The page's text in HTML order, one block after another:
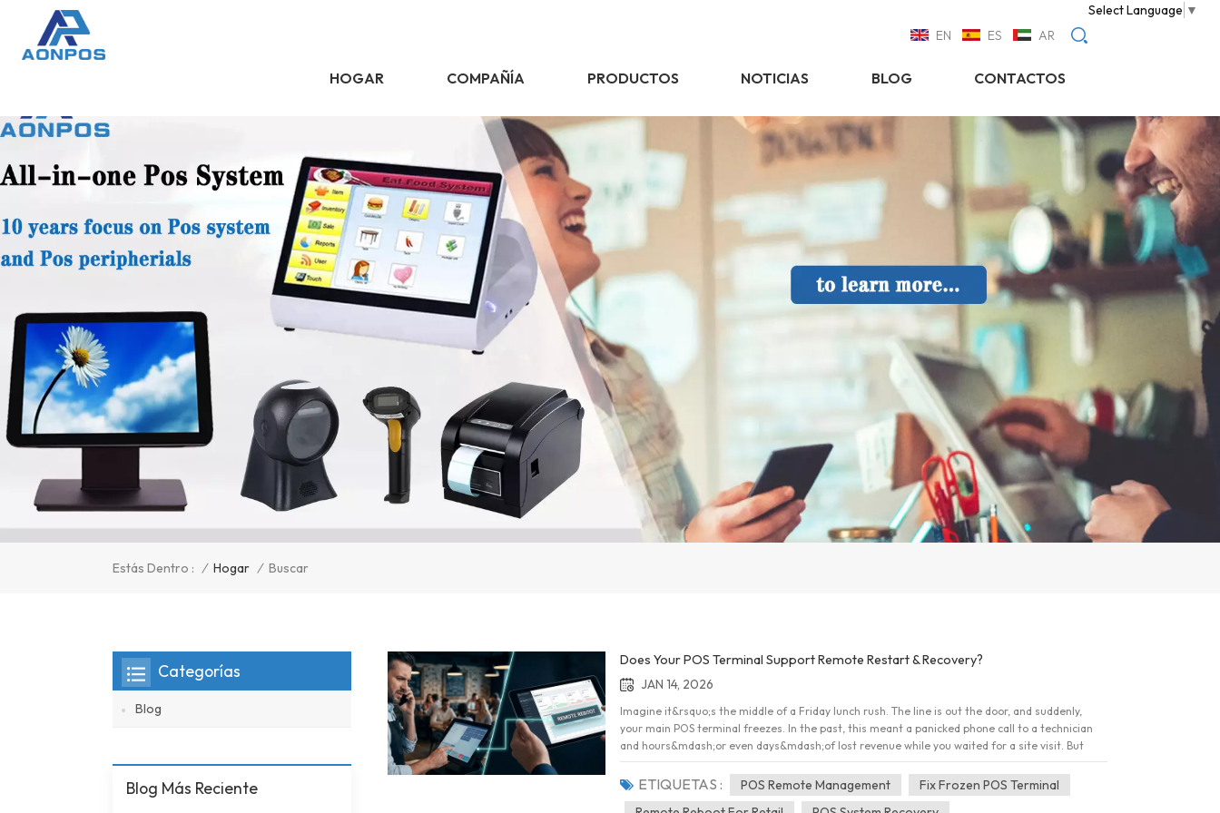
Select Language ▼
EN
ES AR
HOGAR COMPAÑÍA PRODUCTOS NOTICIAS BLOG CONTACTOS
Estás Dentro : / Hogar / Buscar
Does Your POS Terminal Support Remote Restart & Recovery?
JAN 14, 2026
Imagine it&rsquo;s the middle of a Friday lunch rush. The line is out the door, and suddenly,
your main POS terminal freezes. In the past, this meant a panicked phone call to a technician
and hours&mdash;or even days&mdash;of lost revenue while you waited for a site visit. But
things have changed. Modern point-of-sale hardware is smarter now. The question isn't just
"Does it work?" but rather "Can I fix it from anywhere?" Here is everything you need to know
about remote restarts, system recovery, and why these features are the secret weapon of
ETIQUETAS : POS Remote Management
Fix Frozen POS Terminal
Categorías
Blog
Blog Más Reciente